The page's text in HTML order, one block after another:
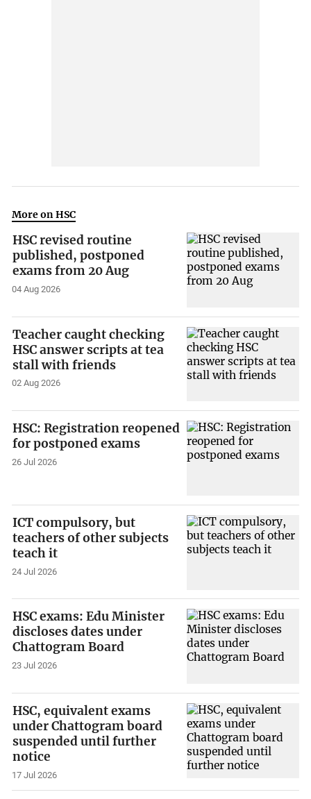
More on HSC
HSC revised routine
published, postponed
exams from 20 Aug
04 Aug 2026
Teacher caught checking
HSC answer scripts at tea
stall with friends
02 Aug 2026
HSC: Registration reopened
for postponed exams
26 Jul 2026
ICT compulsory, but
teachers of other subjects
teach it
24 Jul 2026
HSC exams: Edu Minister
discloses dates under
Chattogram Board
23 Jul 2026
HSC, equivalent exams
under Chattogram board
suspended until further
notice
17 Jul 2026